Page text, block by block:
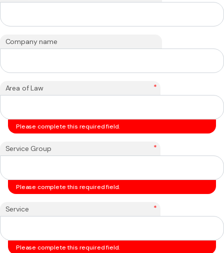
Company name
Area of Law *
Please complete this required field.
Service Group *
Please complete this required field.
Service *
Please complete this required field.